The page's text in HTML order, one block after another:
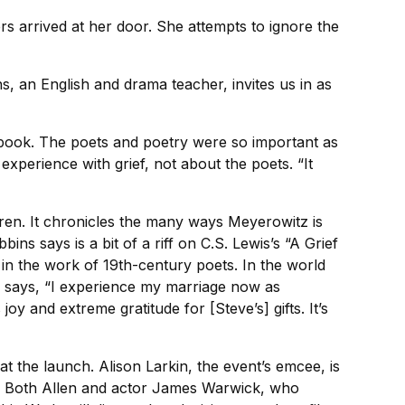
arrived at her door. She attempts to ignore the
English and drama teacher, invites us in as
The poets and poetry were so important as
with grief, not about the poets. “It
It chronicles the many ways Meyerowitz is
says is a bit of a riff on C.S. Lewis’s “A Grief
in the work of 19th-century poets. In the world
“I experience my marriage now as
and extreme gratitude for [Steve’s] gifts. It’s
the launch. Alison Larkin, the event’s emcee, is
Allen and actor James Warwick, who